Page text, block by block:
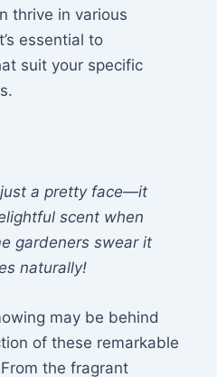
thrive in various
essential to
suit your specific
just a pretty face—it
scent when
gardeners swear it
naturally!
may be behind
of these remarkable
the fragrant